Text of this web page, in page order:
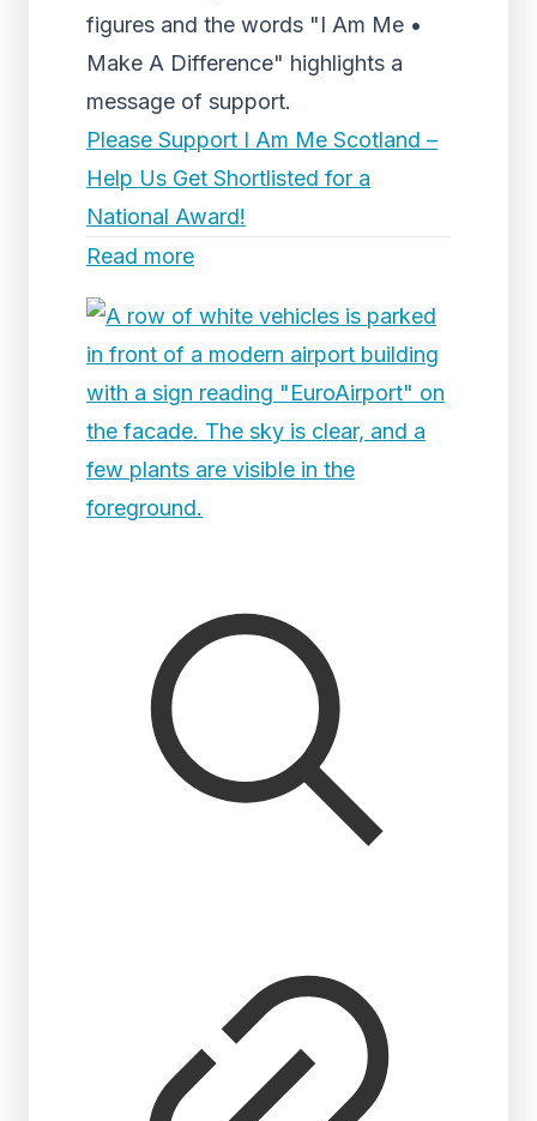
figures and the words "I Am Me •
Make A Difference" highlights a
message of support.
Please Support I Am Me Scotland –
Help Us Get Shortlisted for a
National Award!
Read more